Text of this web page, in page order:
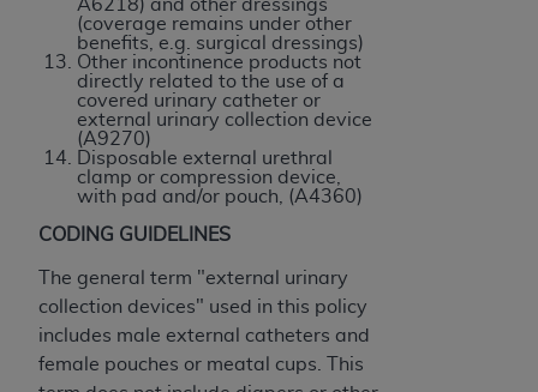
A6218) and other dressings
(coverage remains under other
benefits, e.g. surgical dressings)
Other incontinence products not
directly related to the use of a
covered urinary catheter or
external urinary collection device
(A9270)
Disposable external urethral
clamp or compression device,
with pad and/or pouch, (A4360)
CODING GUIDELINES
The general term "external urinary
collection devices" used in this policy
includes male external catheters and
female pouches or meatal cups. This
contained or not contained in this file/product.
This Agreement will terminate upon notice to
you if you violate the terms of this Agreement.
TheAHA is a third-party beneficiary to this
Agreement.
CMS DISCLAIMER. The scope of this license is
determined by theAHA , the copyright holder.
Any questions pertaining to the license or use of
AHA. End users do not act for or on behalf of the
CMS. CMS DISCLAIMS RESPONSIBILITY FOR
ANY LIABILITY ATTRIBUTABLE TO END USER
USE OF THE UB-04 DATA. CMS WILL NOT BE